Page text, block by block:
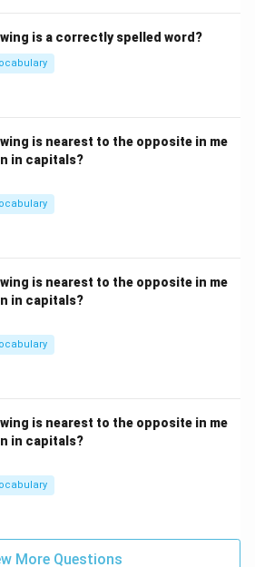
is a correctly spelled word?
is nearest to the opposite in me
in capitals?
is nearest to the opposite in me
in capitals?
is nearest to the opposite in me
in capitals?
More Questions